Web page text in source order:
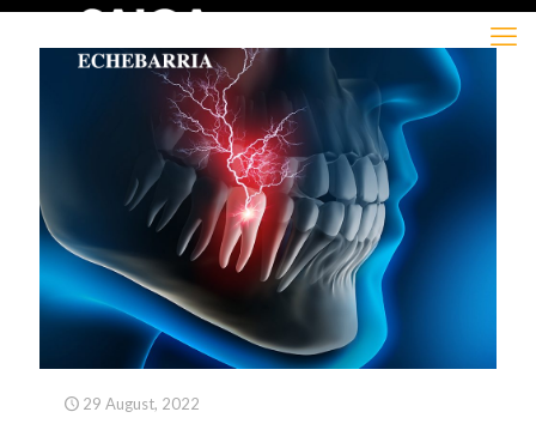
29 August, 2022